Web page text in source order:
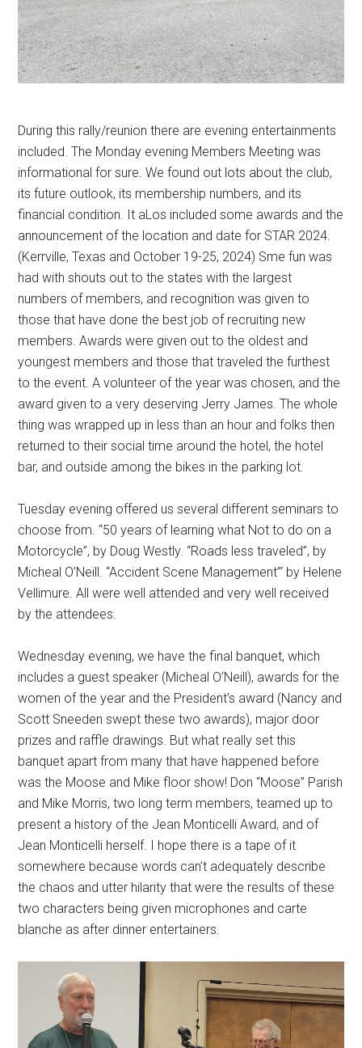
During this rally/reunion there are evening entertainments
included. The Monday evening Members Meeting was
informational for sure. We found out lots about the club,
its future outlook, its membership numbers, and its
financial condition. It aLos included some awards and the
announcement of the location and date for STAR 2024.
(Kerrville, Texas and October 19-25, 2024) Sme fun was
had with shouts out to the states with the largest
numbers of members, and recognition was given to
those that have done the best job of recruiting new
members. Awards were given out to the oldest and
youngest members and those that traveled the furthest
to the event. A volunteer of the year was chosen, and the
award given to a very deserving Jerry James. The whole
thing was wrapped up in less than an hour and folks then
returned to their social time around the hotel, the hotel
bar, and outside among the bikes in the parking lot.
Tuesday evening offered us several different seminars to
choose from. “50 years of learning what Not to do on a
Motorcycle”, by Doug Westly. “Roads less traveled”, by
Micheal O’Neill. “Accident Scene Management”‘ by Helene
Vellimure. All were well attended and very well received
by the attendees.
Wednesday evening, we have the final banquet, which
includes a guest speaker (Micheal O’Neill), awards for the
women of the year and the President’s award (Nancy and
Scott Sneeden swept these two awards), major door
prizes and raffle drawings. But what really set this
banquet apart from many that have happened before
was the Moose and Mike floor show! Don “Moose” Parish
and Mike Morris, two long term members, teamed up to
present a history of the Jean Monticelli Award, and of
Jean Monticelli herself. I hope there is a tape of it
somewhere because words can’t adequately describe
the chaos and utter hilarity that were the results of these
two characters being given microphones and carte
blanche as after dinner entertainers.